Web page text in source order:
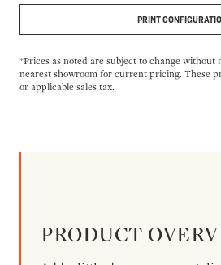
PRINT
*Prices as noted are subject to change without
nearest showroom for current pricing. These
or applicable sales tax.
PRODUCT